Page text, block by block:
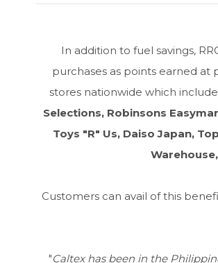
In addition to fuel savings,
purchases as points earned at
stores nationwide which include
Selections, Robinsons
Toys "R" Us, Daiso Japan,
Customers can avail of this
"Caltex has been in the